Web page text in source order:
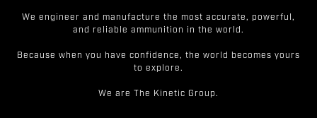
We engineer and manufacture the most accurate, powerful,
and reliable ammunition in the world.
Because when you have confidence, the world becomes yours
to explore.
We are The Kinetic Group.